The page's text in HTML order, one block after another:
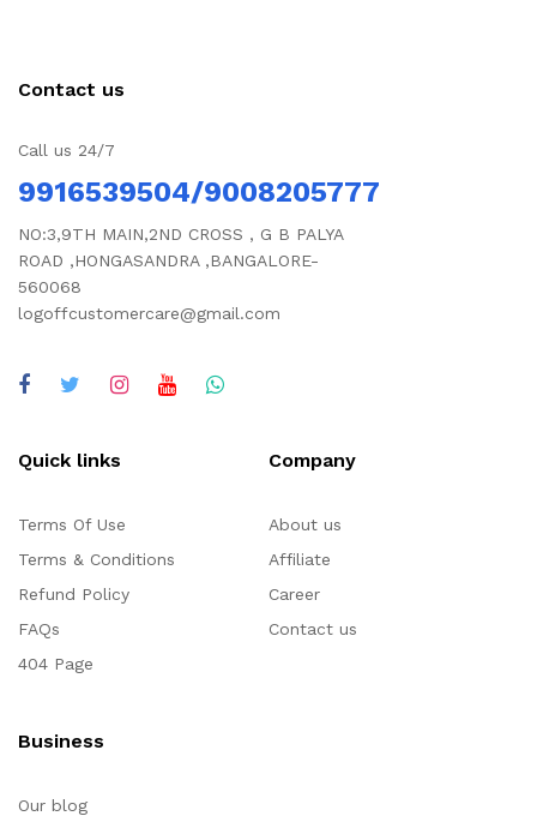
Contact us
Call us 24/7
9916539504/9008205777
NO:3,9TH MAIN,2ND CROSS , G B PALYA
ROAD ,HONGASANDRA ,BANGALORE-
560068
logoffcustomercare@gmail.com
Quick links
Terms Of Use
Terms & Conditions
Refund Policy
FAQs
404 Page
Company
About us
Affiliate
Career
Contact us
Business
Our blog